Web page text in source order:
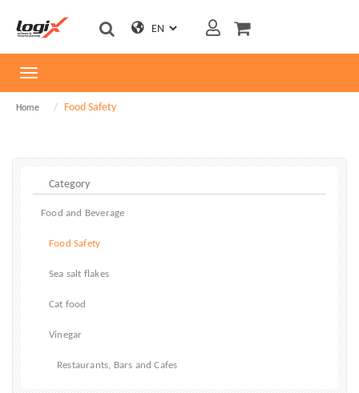
Toggle
navigation
Home Food Safety
Food and Beverage
Food Safety
Sea salt flakes
Cat food
Vinegar
Restaurants, Bars and Cafes